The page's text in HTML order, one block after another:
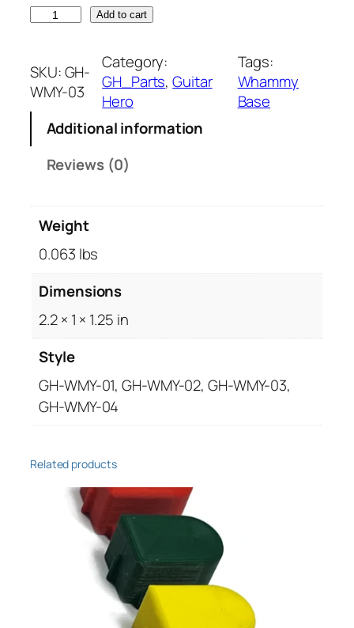
m
m
y
e
i
a
i
y
Add to cart
SKU:GH-
WMY-03
Category:
GH_Parts, Guitar
Hero
Tags:
Whammy
Base
Additional information
Reviews (0)
Weight
0.063 lbs
Dimensions
2.2 × 1 × 1.25 in
Style
GH-WMY-01, GH-WMY-02, GH-WMY-03,
GH-WMY-04
Related products